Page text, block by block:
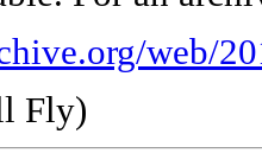
web/
Fly)